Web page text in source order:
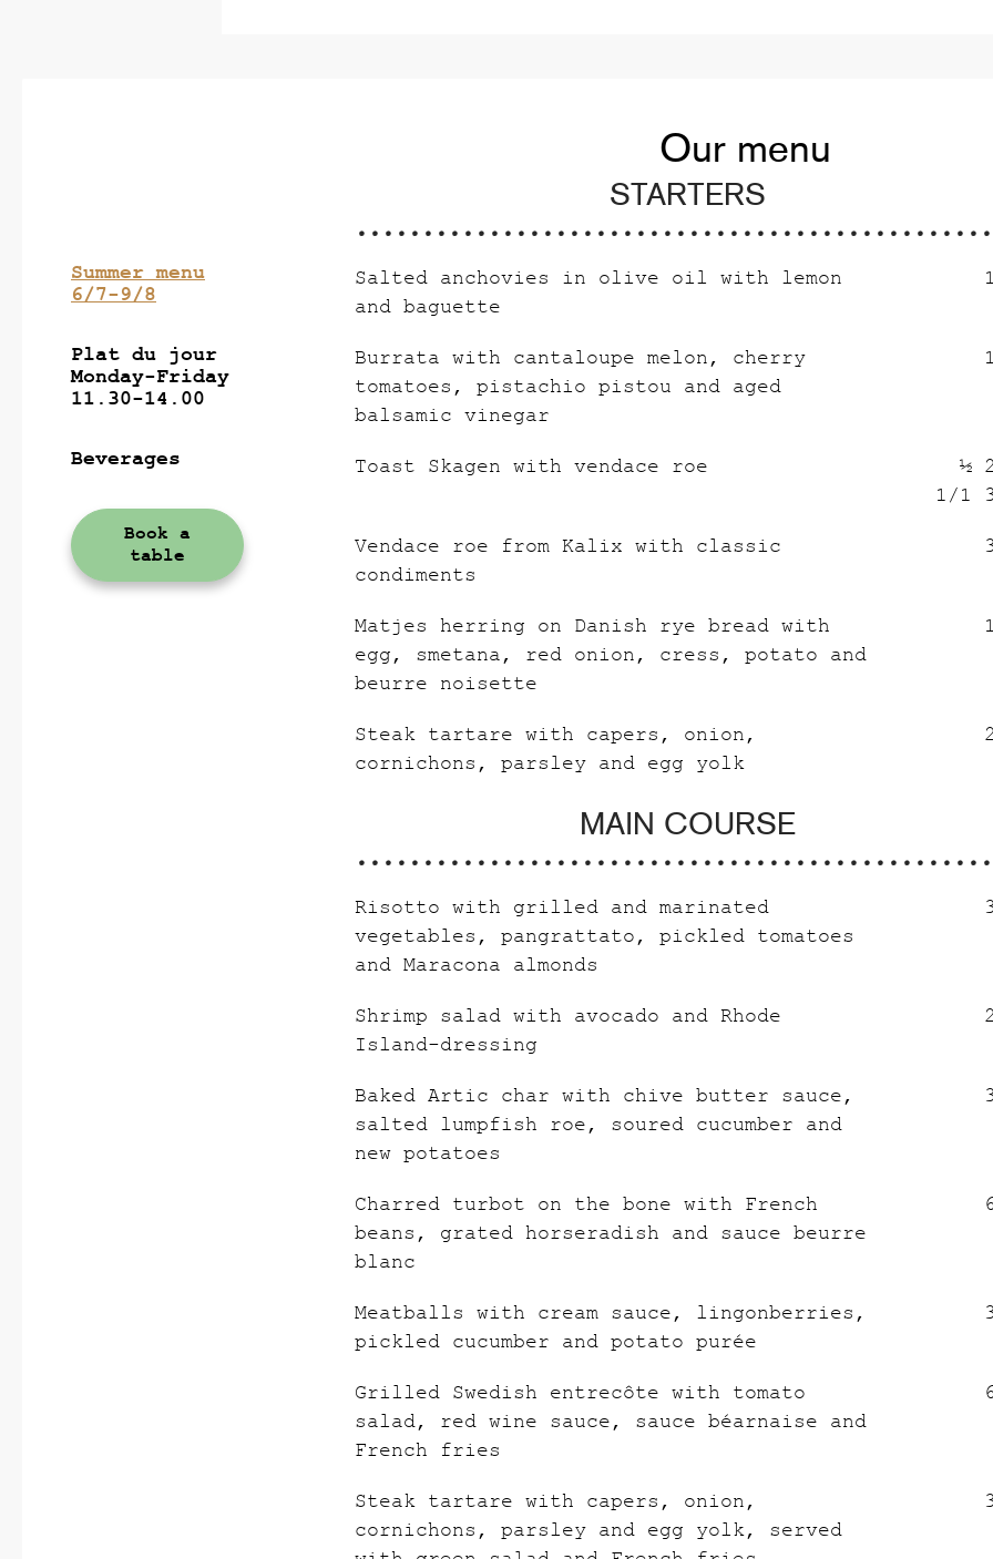
Our menu
Summer menu
6/7-9/8
Plat du jour
Monday-Friday
11.30-14.00
Beverages
Book a
table
STARTERS
Salted anchovies in olive oil with lemon
and baguette
Burrata with cantaloupe melon, cherry
tomatoes, pistachio pistou and aged
balsamic vinegar
Toast Skagen with vendace roe
½
1/1
Vendace roe from Kalix with classic
condiments
Matjes herring on Danish rye bread with
egg, smetana, red onion, cress, potato and
beurre noisette
Steak tartare with capers, onion,
cornichons, parsley and egg yolk
MAIN COURSE
Risotto with grilled and marinated
vegetables, pangrattato, pickled tomatoes
and Maracona almonds
Shrimp salad with avocado and Rhode
Island-dressing
Baked Artic char with chive butter sauce,
salted lumpfish roe, soured cucumber and
new potatoes
Charred turbot on the bone with French
beans, grated horseradish and sauce beurre
blanc
Meatballs with cream sauce, lingonberries,
pickled cucumber and potato purée
Grilled Swedish entrecôte with tomato
salad, red wine sauce, sauce béarnaise and
French fries
Steak tartare with capers, onion,
cornichons, parsley and egg yolk, served